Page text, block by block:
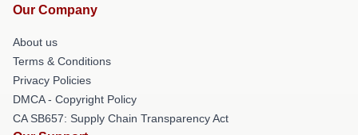
Our Company
About us
Terms & Conditions
Privacy Policies
DMCA - Copyright Policy
CA SB657: Supply Chain Transparency Act